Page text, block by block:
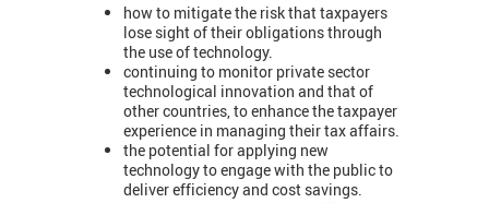
how to mitigate the risk that taxpayers
lose sight of their obligations through
the use of technology.
continuing to monitor private sector
technological innovation and that of
other countries, to enhance the taxpayer
experience in managing their tax affairs.
the potential for applying new
technology to engage with the public to
deliver efficiency and cost savings.